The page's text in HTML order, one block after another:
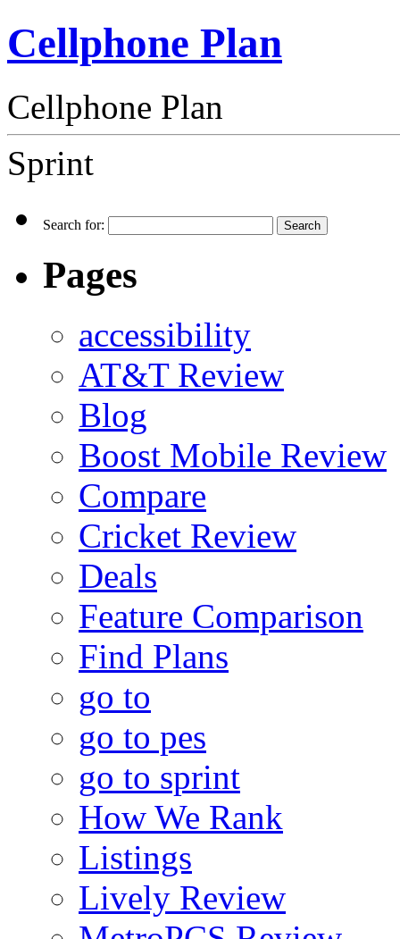
Cellphone Plan
Cellphone Plan
Sprint
Search for:
Pages
accessibility
AT&T Review
Blog
Boost Mobile Review
Compare
Cricket Review
Deals
Feature Comparison
Find Plans
go to
go to pes
go to sprint
How We Rank
Listings
Lively Review